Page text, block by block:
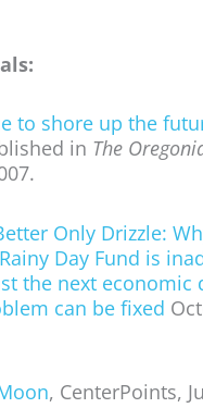
to shore up the
in The
Only Drizzle:
Day Fund is
the next economic
can be fixed
, CenterPoints,